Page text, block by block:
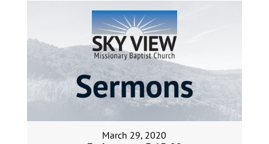
March 29, 2020